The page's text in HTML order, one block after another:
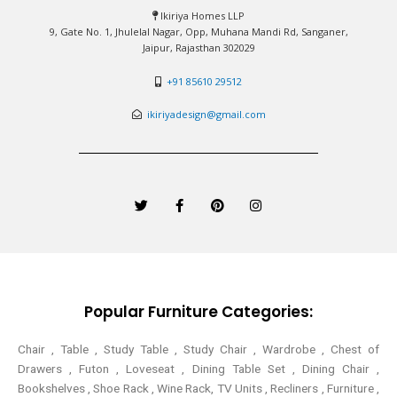
Ikiriya Homes LLP
9, Gate No. 1, Jhulelal Nagar, Opp, Muhana Mandi Rd, Sanganer,
Jaipur, Rajasthan 302029
+91 85610 29512
ikiriyadesign@gmail.com
w
i
a
c
f
i
n
n
s
Popular Furniture Categories:
Chair , Table , Study Table , Study Chair , Wardrobe , Chest of
Drawers , Futon , Loveseat , Dining Table Set , Dining Chair ,
Bookshelves , Shoe Rack , Wine Rack, TV Units , Recliners , Furniture ,